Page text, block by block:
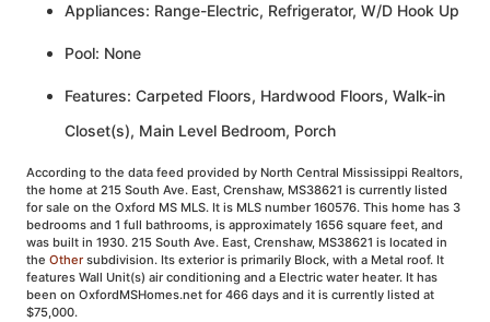
Appliances: Range-Electric, Refrigerator, W/D Hook Up
Pool: None
Features: Carpeted Floors, Hardwood Floors, Walk-in
Closet(s), Main Level Bedroom, Porch
According to the data feed provided by North Central Mississippi Realtors,
the home at 215 South Ave. East, Crenshaw, MS38621 is currently listed
for sale on the Oxford MS MLS. It is MLS number 160576. This home has 3
bedrooms and 1 full bathrooms, is approximately 1656 square feet, and
was built in 1930. 215 South Ave. East, Crenshaw, MS38621 is located in
the Othersubdivision. Its exterior is primarily Block, with a Metal roof. It
features Wall Unit(s) air conditioning and a Electric water heater. It has
been on OxfordMSHomes.net for 466 days and it is currently listed at
$75,000.